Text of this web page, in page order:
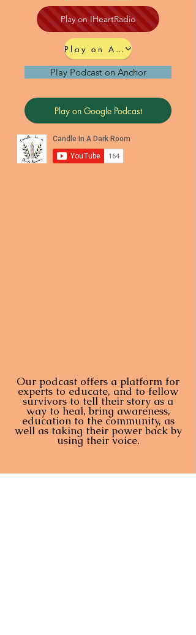
Play on IHeartRadio
Play on Apple Podcast
Play Podcast on Anchor
Play on Google Podcast
Our podcast offers a platform for
experts to educate, and to fellow
survivors to tell their story as a
way to heal, bring awareness,
education to the community, as
well as taking their power back by
using their voice.